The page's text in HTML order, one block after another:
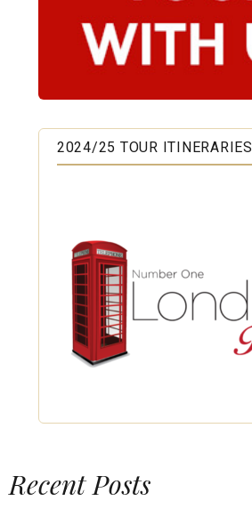
2024/25 TOUR ITINERARIES
Recent Posts